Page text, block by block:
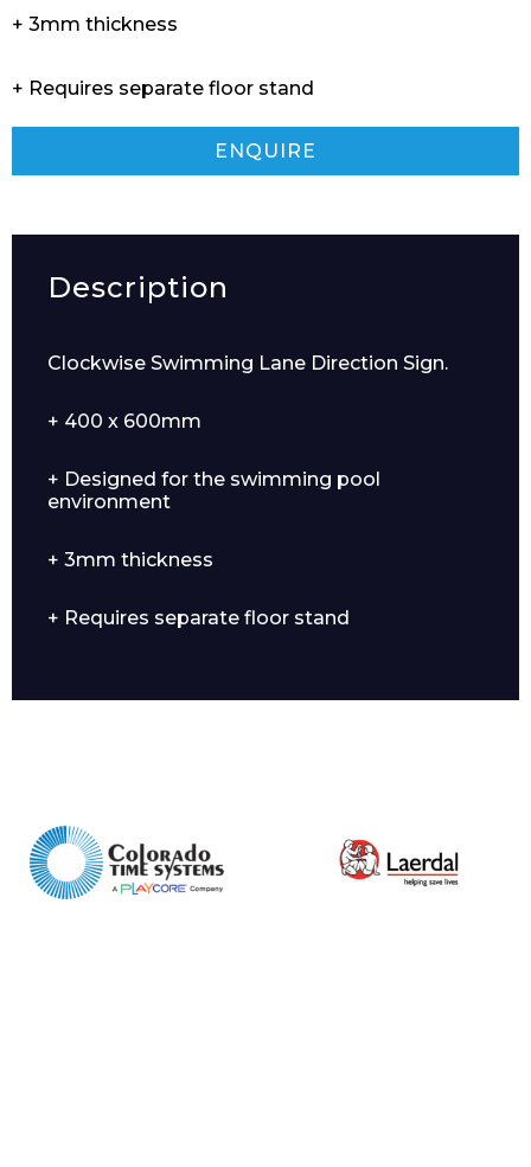
Enquiry Form
+ 3mm thickness
+ Requires separate floor stand
ENQUIRE
Description
Clockwise Swimming Lane Direction Sign.
+ 400 x 600mm
+ Designed for the swimming pool
environment
+ 3mm thickness
+ Requires separate floor stand